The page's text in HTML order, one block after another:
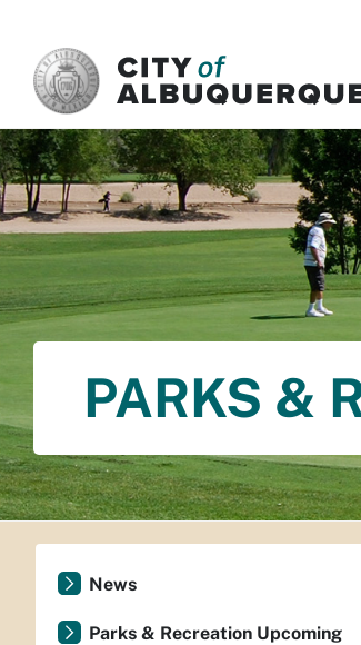
PARKS &
News
Parks & Recreation Upcoming